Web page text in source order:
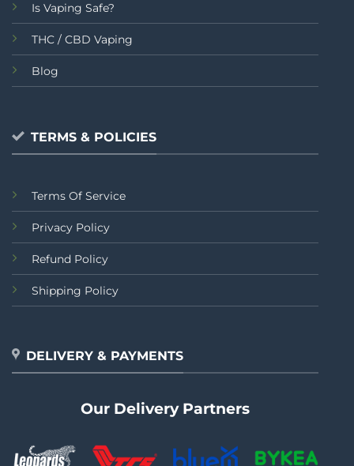
Is Vaping Safe?
THC / CBD Vaping
Blog
TERMS & POLICIES
Terms Of Service
Privacy Policy
Refund Policy
Shipping Policy
DELIVERY & PAYMENTS
Our Delivery Partners